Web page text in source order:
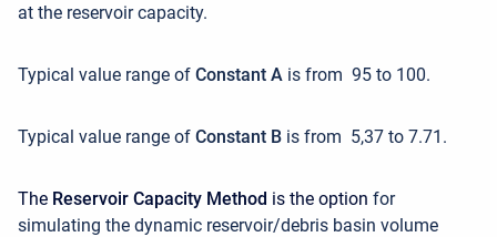
at the reservoir capacity.
Typical value range of Constant A is from 95 to 100.
Typical value range of Constant B is from 5,37 to 7.71.
The Reservoir Capacity Method is the option for
simulating the dynamic reservoir/debris basin volume